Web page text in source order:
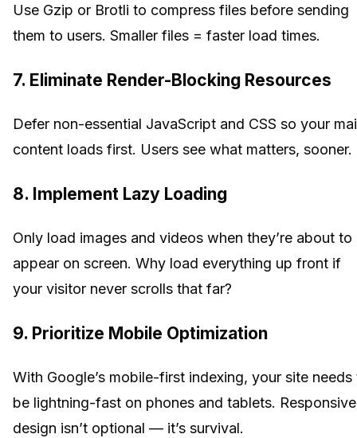
Use Gzip or Brotli to compress files before sending
them to users. Smaller files = faster load times.
7. Eliminate Render-Blocking Resources
Defer non-essential JavaScript and CSS so your
content loads first. Users see what matters, sooner.
8. Implement Lazy Loading
Only load images and videos when they’re about to
appear on screen. Why load everything up front if
your visitor never scrolls that far?
9. Prioritize Mobile Optimization
With Google’s mobile-first indexing, your site needs
be lightning-fast on phones and tablets. Responsive
design isn’t optional — it’s survival.